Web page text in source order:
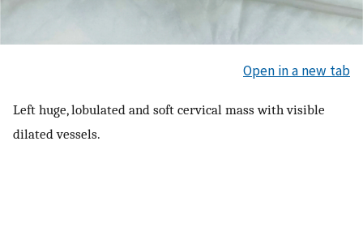
Open in a new tab
Left huge, lobulated and soft cervical mass with visible
dilated vessels.